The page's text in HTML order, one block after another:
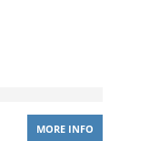
MORE INFO